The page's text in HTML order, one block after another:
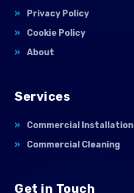
Privacy Policy
Cookie Policy
About
Services
Commercial Installation
Commercial Cleaning
Get in Touch